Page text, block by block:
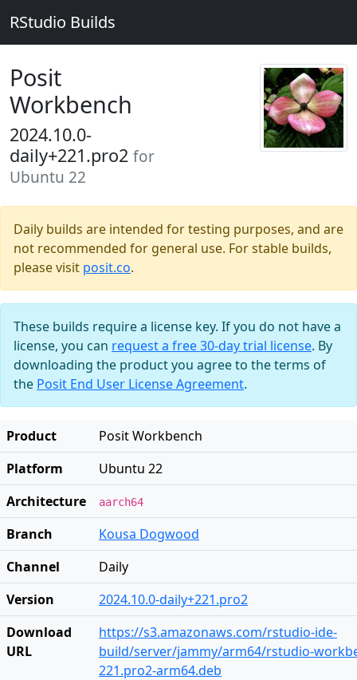
RStudio Builds
Posit
Workbench
2024.10.0-
daily+221.pro2 for
Ubuntu 22
Daily builds are intended for testing purposes, and are
not recommended for general use. For stable builds,
please visit posit.co.
These builds require a license key. If you do not have a
license, you can request a free 30-day trial license. By
downloading the product you agree to the terms of
the Posit End User License Agreement.
Product
Posit Workbench
Platform
Ubuntu 22
Architecture
aarch64
Branch
Kousa Dogwood
Channel
Daily
Version
2024.10.0-daily+221.pro2
Download
URL
https://s3.amazonaws.com/rstudio-ide-
build/server/jammy/arm64/rstudio-
221.pro2-arm64.deb